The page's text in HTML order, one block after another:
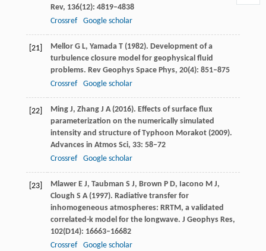
Rev, 136(12): 4819–4838
Crossref
Google scholar
[21] MellorG L, Yamada T(1982). Development of a
turbulence closure model for geophysical fluid
problems. Rev Geophys Space Phys, 20(4): 851–875
Crossref
Google scholar
[22] MingJ, Zhang J A(2016). Effects of surface flux
parameterization on the numerically simulated
intensity and structure of Typhoon Morakot (2009).
Advances in Atmos Sci, 33: 58–72
Crossref
Google scholar
[23] MlawerE J, Taubman S J, Brown P D, Iacono M J,
Clough S A(1997). Radiative transfer for
inhomogeneous atmospheres: RRTM, a validated
correlated-k model for the longwave. J Geophys Res,
102(D14): 16663–16682
Crossref
Google scholar